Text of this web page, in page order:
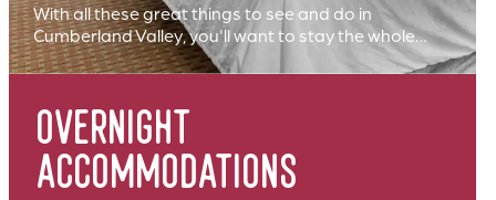
overnight
accommodations
With all these great things to see and do in
Cumberland Valley, you'll want to stay the whole…